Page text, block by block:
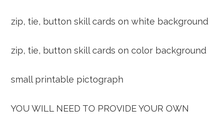
zip, tie, button skill cards on white background
zip, tie, button skill cards on color background
small printable pictograph
YOU WILL NEED TO PROVIDE YOUR OWN